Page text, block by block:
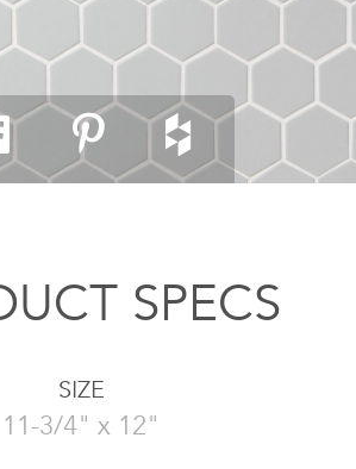
SPECS
SIZE
11-3/4" x 12"